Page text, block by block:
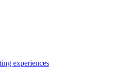
experiences